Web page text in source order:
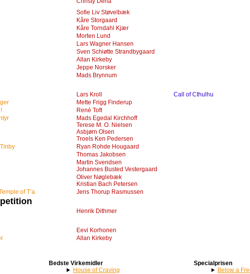
Sofie Liv Støvelbæk
Kåre Storgaard
Kåre Torndahl Kjær
Morten Lund
Lars Wagner Hansen
Sven Schiøtte Strandbygaard
Allan Kirkeby
Jeppe Norsker
Mads Brynnum
Lars Kroll
Call of Cthulhu
Mette Frigg Finderup
René Toft
Mads Egedal Kirchhoff
Terese M. O. Nielsen
Asbjørn Olsen
Troels Ken Pedersen
Ryan Rohde Hougaard
Thomas Jakobsen
Martin Svendsen
Johannes Busted Vestergaard
Oliver Nøglebæk
Kristian Bach Petersen
of T’a
Jens Thorup Rasmussen
Henrik Dithmer
Eevi Korhonen
Allan Kirkeby
Bedste Virkemidler
House of Craving
Specialprisen
Below a